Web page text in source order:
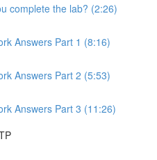
complete the lab? (2:26)
Answers Part 1 (8:16)
Answers Part 2 (5:53)
Answers Part 3 (11:26)